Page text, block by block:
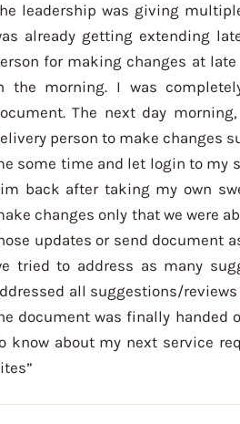
leadership was giving
already getting extending
for making changes at
the morning. I was
The next day
person to make changes
some time and let login to my
back after taking my own
changes only that we were
updates or send document
tried to address as many
all suggestions/
document was finally handed
know about my next service